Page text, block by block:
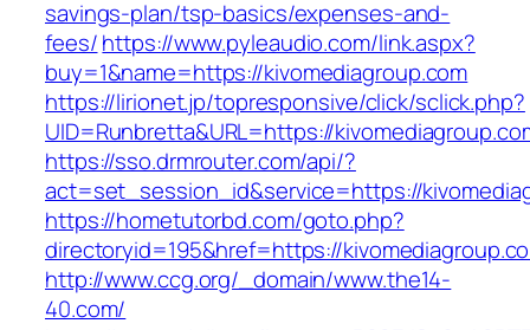
savings-plan/tsp-basics/expenses-and-
fees/https://www.pyleaudio.com/link.aspx?
buy=1&name=https://kivomediagroup.com
https://lirionet.jp/topresponsive/click/sclick.php?
UID=Runbretta&URL=https://
https://sso.drmrouter.com/api/?
act=set_session_id&service=https://
https://hometutorbd.com/goto.php?
directoryid=195&href=https://
http://www.ccg.org/_domain/www.the14-
40.com/